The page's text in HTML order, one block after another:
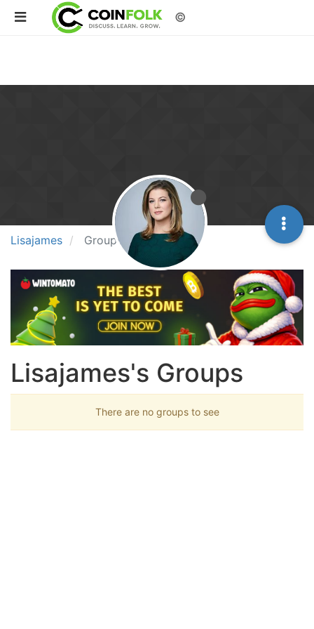
©
Lisajames Groups
Lisajames's Groups
There are no groups to see